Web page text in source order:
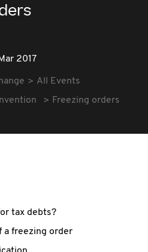
2017
All Events
Freezing orders
tax debts?
a freezing order